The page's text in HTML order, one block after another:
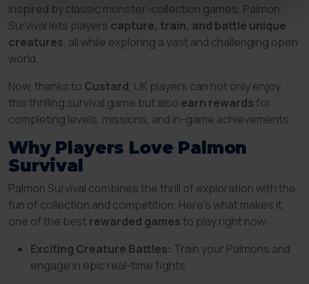
Inspired by classic monster-collection games, Palmon
Survival lets players capture, train, and battle unique
creatures, all while exploring a vast and challenging open
world.
Now, thanks to Custard, UK players can not only enjoy
this thrilling survival game but also earn rewardsfor
completing levels, missions, and in-game achievements.
Why Players Love Palmon
Survival
Palmon Survival combines the thrill of exploration with the
fun of collection and competition. Here’s what makes it
one of the bestrewarded gamesto play right now:
Exciting Creature Battles: Train your Palmons and
engage in epic real-time fights.